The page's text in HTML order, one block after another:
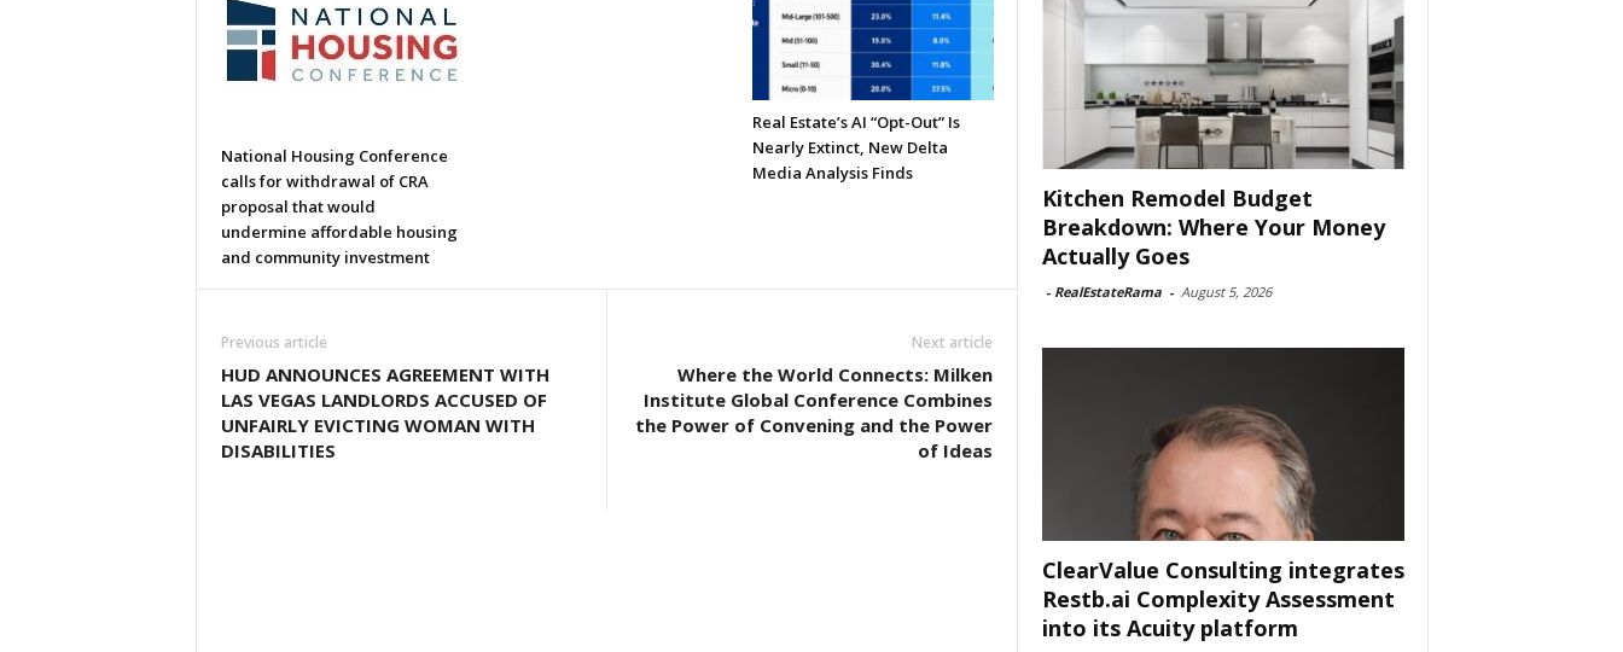
National Housing Conference
calls for withdrawal of CRA
proposal that would
undermine affordable housing
and community investment
Real Estate’s AI “Opt-Out” Is
Nearly Extinct, New Delta
Media Analysis Finds
Previous article
HUD ANNOUNCES AGREEMENT WITH
LAS VEGAS LANDLORDS ACCUSED OF
UNFAIRLY EVICTING WOMAN WITH
DISABILITIES
Next article
Where the World Connects: Milken
Institute Global Conference Combines
the Power of Convening and the Power
of Ideas
Kitchen Remodel Budget
Breakdown: Where Your Money
Actually Goes
- RealEstateRama - August 5, 2026
ClearValue Consulting integrates
Restb.ai Complexity Assessment
into its Acuity platform